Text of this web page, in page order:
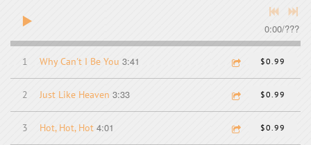
0:00/???
1 Why Can't I Be You 3:41 $0.99
2 Just Like Heaven 3:33 $0.99
3 Hot, Hot, Hot 4:01 $0.99